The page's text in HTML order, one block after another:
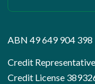
ABN 49 649 904 398
Credit
Credit License